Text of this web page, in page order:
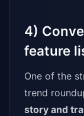
4)
feature
One of the
trend
story and